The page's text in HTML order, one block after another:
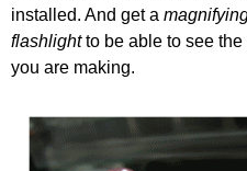
installed. And get a
flashlightto be able to see
you are making.